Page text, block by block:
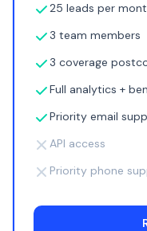
25 leads per
3 team members
3 coverage
Full analytics +
Priority email
API access
Priority phone